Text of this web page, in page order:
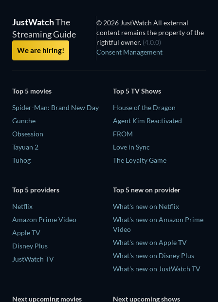
JustWatchThe
Streaming Guide
We are hiring!
© 2026 JustWatch All external
content remains the property of the
rightful owner. (4.0.0)
Consent Management
Top 5 movies
Spider-Man: Brand New Day
Gunche
Obsession
Tayuan 2
Tuhog
Top 5 TV Shows
House of the Dragon
Agent Kim Reactivated
FROM
Love in Sync
The Loyalty Game
Top 5 providers
Netflix
Amazon Prime Video
Apple TV
Disney Plus
JustWatch TV
Top 5 new on provider
What's new on Netflix
What's new on Amazon Prime
Video
What's new on Apple TV
What's new on Disney Plus
What's new on JustWatch TV
Next upcoming movies Next upcoming shows